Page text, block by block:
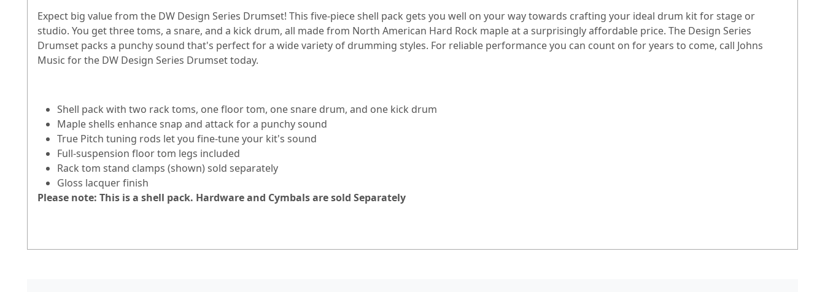
Expect big value from the DW Design Series Drumset! This five-piece shell pack gets you well on your way towards crafting your ideal drum kit for stage or
studio. You get three toms, a snare, and a kick drum, all made from North American Hard Rock maple at a surprisingly affordable price. The Design Series
Drumset packs a punchy sound that's perfect for a wide variety of drumming styles. For reliable performance you can count on for years to come, call Johns
Music for the DW Design Series Drumset today.
Shell pack with two rack toms, one floor tom, one snare drum, and one kick drum
Maple shells enhance snap and attack for a punchy sound
True Pitch tuning rods let you fine-tune your kit's sound
Full-suspension floor tom legs included
Rack tom stand clamps (shown) sold separately
Gloss lacquer finish
Please note: This is a shell pack. Hardware and Cymbals are sold Separately